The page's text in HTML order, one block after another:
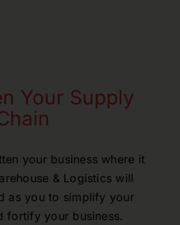
Your Supply
your business where it
& Logistics will
as you to simplify your
fortify your business.